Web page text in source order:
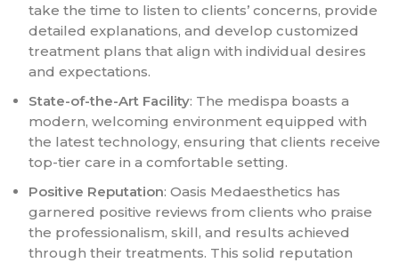
take the time to listen to clients’ concerns, provide
detailed explanations, and develop customized
treatment plans that align with individual desires
and expectations.
State-of-the-Art Facility: The medispa boasts a
modern, welcoming environment equipped with
the latest technology, ensuring that clients receive
top-tier care in a comfortable setting.
Positive Reputation: Oasis Medaesthetics has
garnered positive reviews from clients who praise
the professionalism, skill, and results achieved
through their treatments. This solid reputation